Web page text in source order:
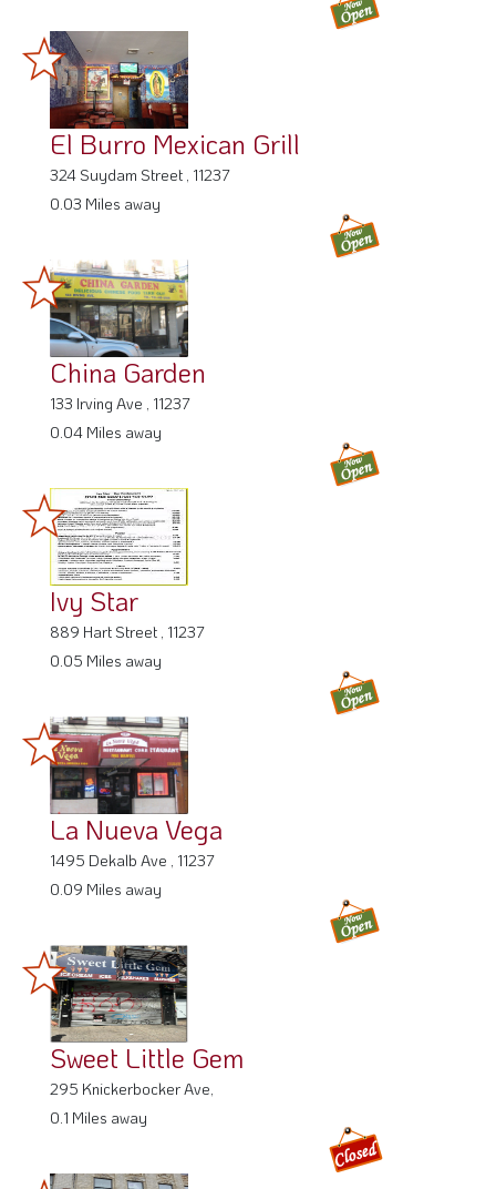
El Burro Mexican Grill
324 Suydam Street , 11237
0.03 Miles away
China Garden
133 Irving Ave , 11237
0.04 Miles away
Ivy Star
889 Hart Street , 11237
0.05 Miles away
La Nueva Vega
1495 Dekalb Ave , 11237
0.09 Miles away
Sweet Little Gem
295 Knickerbocker Ave,
0.1 Miles away